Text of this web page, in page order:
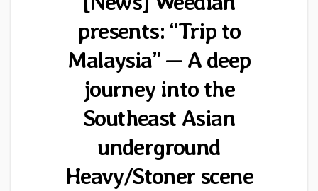
presents: “Trip to
Malaysia” — A deep
journey into the
Southeast Asian
underground
Heavy/Stoner scene